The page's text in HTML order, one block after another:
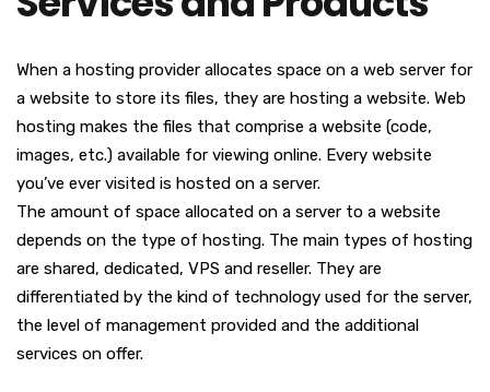
When a hosting provider allocates space on a web server for
a website to store its files, they are hosting a website. Web
hosting makes the files that comprise a website (code,
images, etc.) available for viewing online. Every website
you’ve ever visited is hosted on a server.
The amount of space allocated on a server to a website
depends on the type of hosting. The main types of hosting
are shared, dedicated, VPS and reseller. They are
differentiated by the kind of technology used for the server,
the level of management provided and the additional
services on offer.